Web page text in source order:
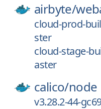
airbyte/
cloud-prod-
ster
cloud-stage-
aster
calico/node
v3.28.2-44-